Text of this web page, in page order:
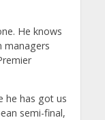
He knows
managers
he has got us
semi-final,